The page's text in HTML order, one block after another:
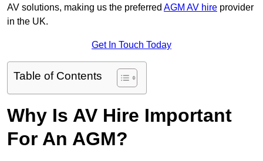
AV solutions, making us the preferred AGM AV hire provider
in the UK.
Get In Touch Today
Table of Contents
Why Is AV Hire Important
For An AGM?